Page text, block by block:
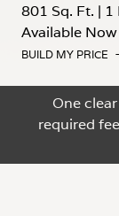
801 Sq. Ft. | 1
Available Now
BUILD MY PRICE
One
required